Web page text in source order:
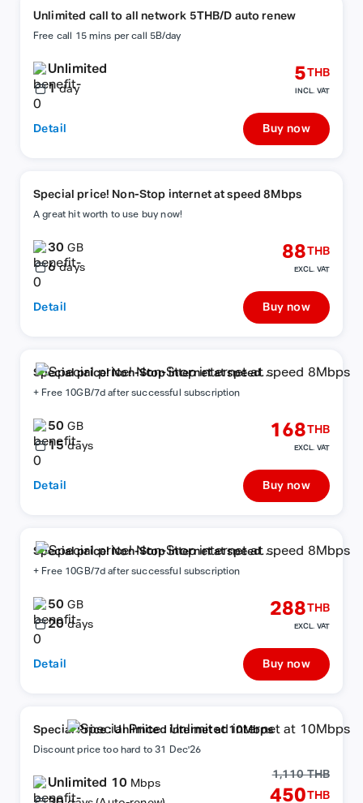
Unlimited call to all network 5THB/D auto renew
Free call 15 mins per call 5B/day
Unlimited
1 day
5THB
INCL. VAT
Detail Buy now
Special price! Non-Stop internet at speed 8Mbps
A great hit worth to use buy now!
30GB
6 days
88THB
EXCL. VAT
Detail Buy now
Special price! Non-Stop internet at speed
8Mbps
+ Free 10GB/7d after successful subscription
50GB
15 days
168THB
EXCL. VAT
Detail Buy now
Special price! Non-Stop internet at speed
8Mbps
+ Free 10GB/7d after successful subscription
50GB
20 days
288THB
EXCL. VAT
Detail Buy now
Special Price : Unlimited internet at 10Mbps
Discount price too hard to 31 Dec'26
Unlimited 10 Mbps
1,110 THB
450THB